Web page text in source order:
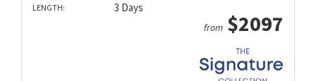
LENGTH: 3 Days
from $2097